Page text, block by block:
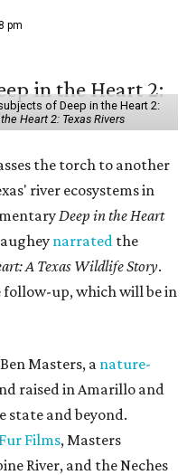
pm
of Deep in the Heart 2:
Heart 2: Texas Rivers
the torch to another
river ecosystems in
Deep in the Heart
narrated the
A Texas Wildlife Story.
up, which will be in
Masters, a nature-
raised in Amarillo and
state and beyond.
Films, Masters
River, and the Neches